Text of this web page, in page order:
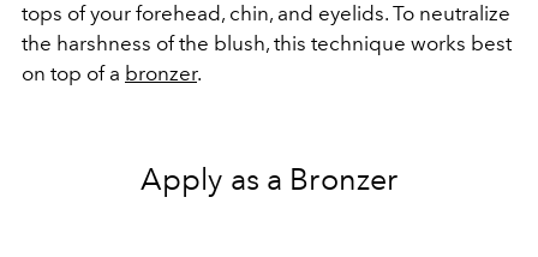
tops of your forehead, chin, and eyelids. To neutralize
the harshness of the blush, this technique works best
on top of a bronzer.
Apply as a Bronzer